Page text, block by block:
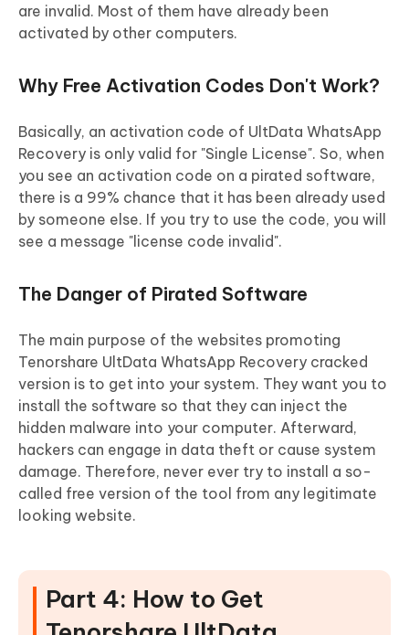
are invalid. Most of them have already been
activated by other computers.
Why Free Activation Codes Don't Work?
Basically, an activation code of UltData WhatsApp
Recovery is only valid for "Single License". So, when
you see an activation code on a pirated software,
there is a 99% chance that it has been already used
by someone else. If you try to use the code, you will
see a message "license code invalid".
The Danger of Pirated Software
The main purpose of the websites promoting
Tenorshare UltData WhatsApp Recovery cracked
version is to get into your system. They want you to
install the software so that they can inject the
hidden malware into your computer. Afterward,
hackers can engage in data theft or cause system
damage. Therefore, never ever try to install a so-
called free version of the tool from any legitimate
looking website.
Part 4: How to Get